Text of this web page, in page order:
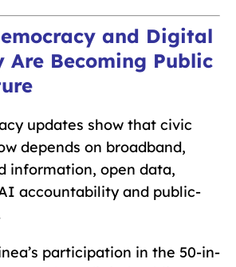
and Digital
Are Becoming Public
updates show that civic
depends on broadband,
information, open data,
accountability and public-
participation in the 50-in-